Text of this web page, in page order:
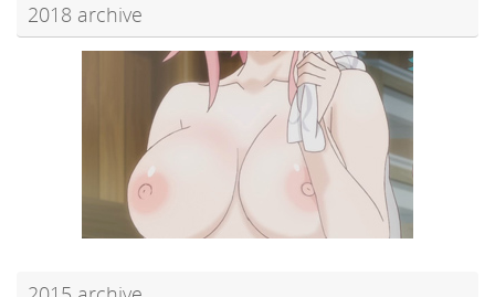
2018 archive